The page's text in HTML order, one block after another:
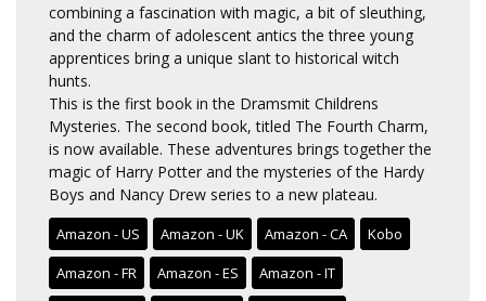
combining a fascination with magic, a bit of sleuthing,
and the charm of adolescent antics the three young
apprentices bring a unique slant to historical witch
hunts.
This is the first book in the Dramsmit Childrens
Mysteries. The second book, titled The Fourth Charm,
is now available. These adventures brings together the
magic of Harry Potter and the mysteries of the Hardy
Boys and Nancy Drew series to a new plateau.
Amazon - US Amazon - UK Amazon - CA
Kobo
Amazon - FR
Amazon - ES
Amazon - IT